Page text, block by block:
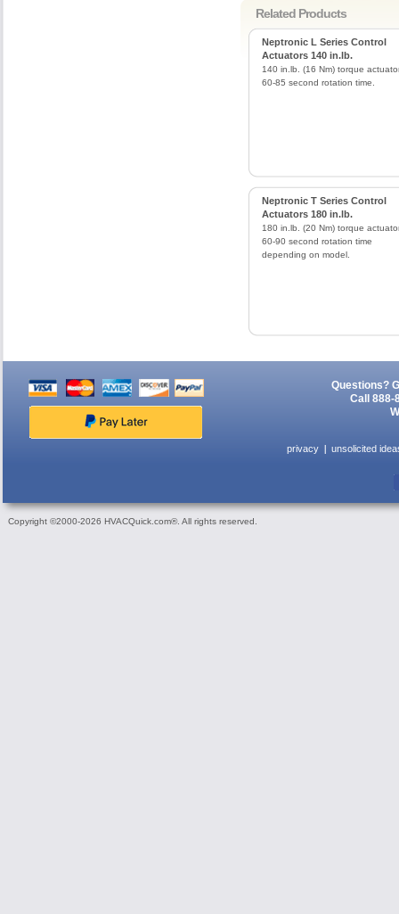
Related Products
Neptronic L Series Control
Actuators 140 in.lb.
140 in.lb. (16 Nm) torque
60-85 second rotation time.
Neptronic T Series Control
Actuators 180 in.lb.
180 in.lb. (20 Nm) torque
60-90 second rotation time
depending on model.
Questions?
Call 888-
privacy unsolicited
Copyright ©2000-2026 HVACQuick.com®. All rights reserved.